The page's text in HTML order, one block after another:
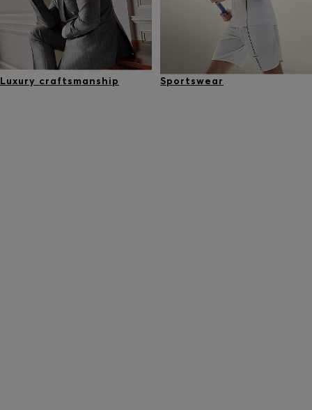
Luxury craftsmanship Sportswear